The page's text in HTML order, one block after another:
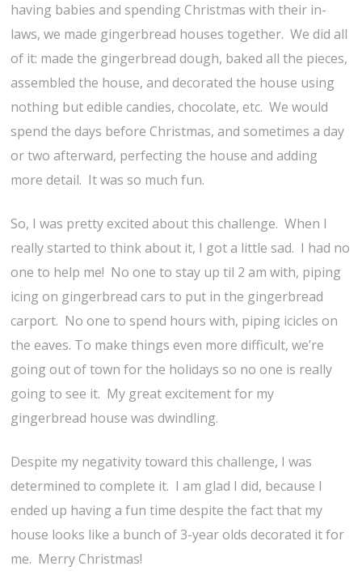
having babies and spending Christmas with their in-
laws, we made gingerbread houses together. We did all
of it: made the gingerbread dough, baked all the pieces,
assembled the house, and decorated the house using
nothing but edible candies, chocolate, etc. We would
spend the days before Christmas, and sometimes a day
or two afterward, perfecting the house and adding
more detail. It was so much fun.
So, I was pretty excited about this challenge. When I
really started to think about it, I got a little sad. I had no
one to help me! No one to stay up til 2 am with, piping
icing on gingerbread cars to put in the gingerbread
carport. No one to spend hours with, piping icicles on
the eaves. To make things even more difficult, we’re
going out of town for the holidays so no one is really
going to see it. My great excitement for my
gingerbread house was dwindling.
Despite my negativity toward this challenge, I was
determined to complete it. I am glad I did, because I
ended up having a fun time despite the fact that my
house looks like a bunch of 3-year olds decorated it for
me. Merry Christmas!